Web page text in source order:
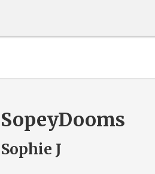
SopeyDooms
Sophie J